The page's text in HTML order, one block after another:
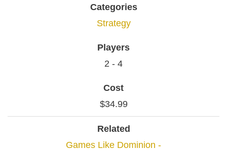
Categories
Strategy
Players
2 - 4
Cost
$34.99
Related
Games Like Dominion -